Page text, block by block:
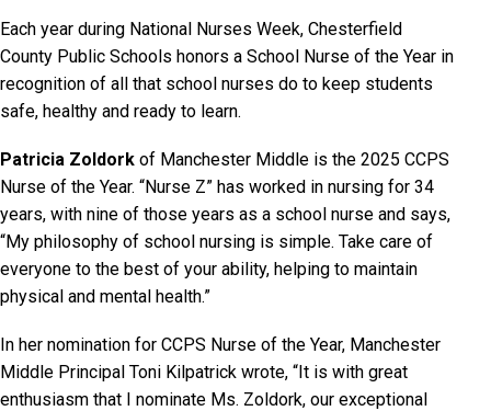
Each year during National Nurses Week, Chesterfield
County Public Schools honors a School Nurse of the Year in
recognition of all that school nurses do to keep students
safe, healthy and ready to learn.
Patricia Zoldork of Manchester Middle is the 2025 CCPS
Nurse of the Year. “Nurse Z” has worked in nursing for 34
years, with nine of those years as a school nurse and says,
“My philosophy of school nursing is simple. Take care of
everyone to the best of your ability, helping to maintain
physical and mental health.”
In her nomination for CCPS Nurse of the Year, Manchester
Middle Principal Toni Kilpatrick wrote, “It is with great
enthusiasm that I nominate Ms. Zoldork, our exceptional